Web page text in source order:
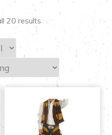
20 results